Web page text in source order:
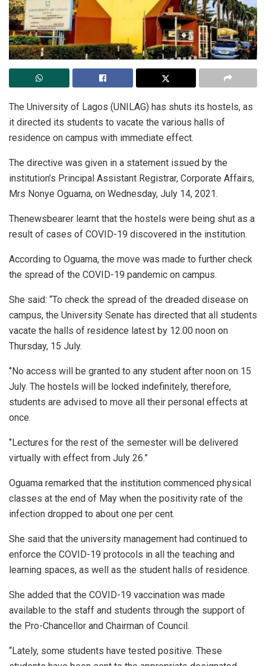
The University of Lagos (UNILAG) has shuts its hostels, as
it directed its students to vacate the various halls of
residence on campus with immediate effect.
The directive was given in a statement issued by the
institution’s Principal Assistant Registrar, Corporate Affairs,
Mrs Nonye Oguama, on Wednesday, July 14, 2021.
Thenewsbearer learnt that the hostels were being shut as a
result of cases of COVID-19 discovered in the institution.
According to Oguama, the move was made to further check
the spread of the COVID-19 pandemic on campus.
She said: “To check the spread of the dreaded disease on
campus, the University Senate has directed that all students
vacate the halls of residence latest by 12.00 noon on
Thursday, 15 July.
‘’No access will be granted to any student after noon on 15
July. The hostels will be locked indefinitely, therefore,
students are advised to move all their personal effects at
once.
‘’Lectures for the rest of the semester will be delivered
virtually with effect from July 26.”
Oguama remarked that the institution commenced physical
classes at the end of May when the positivity rate of the
infection dropped to about one per cent.
She said that the university management had continued to
enforce the COVID-19 protocols in all the teaching and
learning spaces, as well as the student halls of residence.
She added that the COVID-19 vaccination was made
available to the staff and students through the support of
the Pro-Chancellor and Chairman of Council.
“Lately, some students have tested positive. These